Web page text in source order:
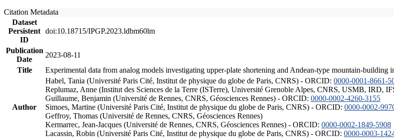
Citation Metadata
Dataset
Persistent
ID
doi:10.18715/IPGP.2023.ldbm60lm
Publication
Date
2023-08-11
Title
Experimental data from analog models investigating upper-plate shortening and Andean-type mountain-building
Author
Habel, Tania (Université Paris Cité, Institut de physique du globe de Paris, CNRS) - ORCID: 0000-0001-8661-
Replumaz, Anne (Institut des Sciences de la Terre (ISTerre), Université Grenoble Alpes, CNRS, USMB, IRD,
Guillaume, Benjamin (Université de Rennes, CNRS, Géosciences Rennes) - ORCID: 0000-0002-4260-3155
Simoes, Martine (Université Paris Cité, Institut de physique du globe de Paris, CNRS) - ORCID: 0000-0002-
Geffroy, Thomas (Université de Rennes, CNRS, Géosciences Rennes)
Kermarrec, Jean-Jacques (Université de Rennes, CNRS, Géosciences Rennes) - ORCID: 0000-0002-1849-5908
Lacassin, Robin (Université Paris Cité, Institut de physique du globe de Paris, CNRS) - ORCID: 0000-0003-